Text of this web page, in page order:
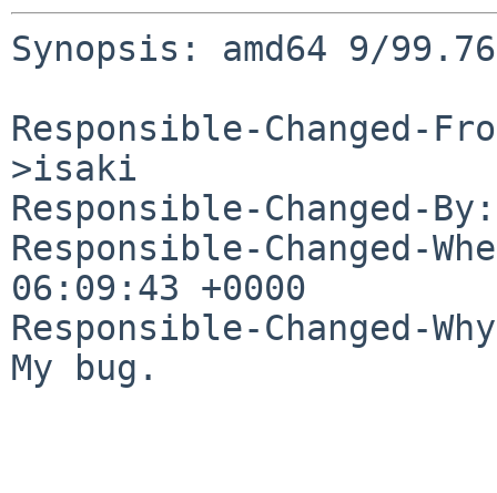
Synopsis: amd64 9/
Responsible-Changed-
>isaki
Responsible-Changed-
Responsible-Changed-
06:09:43 +0000
Responsible-Changed-
My bug.